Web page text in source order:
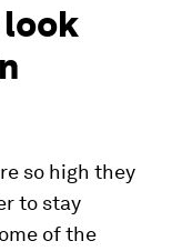
look
so high they
to stay
of the